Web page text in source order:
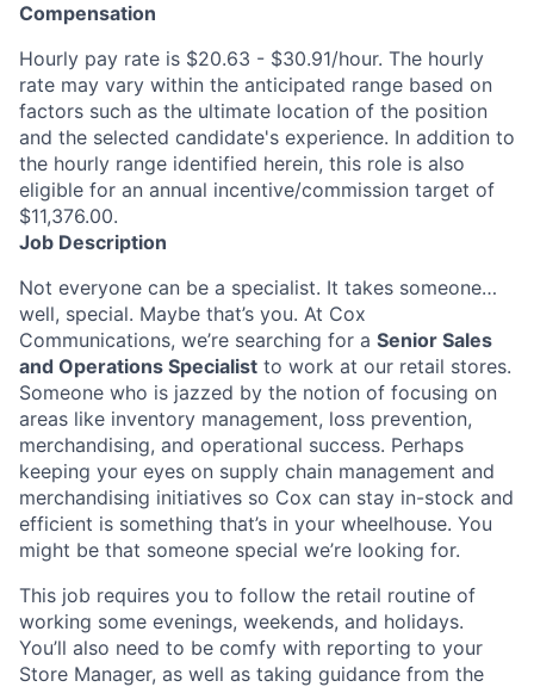
Compensation
Hourly pay rate is $20.63 - $30.91/hour. The hourly
rate may vary within the anticipated range based on
factors such as the ultimate location of the position
and the selected candidate's experience. In addition to
the hourly range identified herein, this role is also
eligible for an annual incentive/commission target of
$11,376.00.
Job Description
Not everyone can be a specialist. It takes someone…
well, special. Maybe that’s you. At Cox
Communications, we’re searching for a Senior Sales
and Operations Specialist to work at our retail stores.
Someone who is jazzed by the notion of focusing on
areas like inventory management, loss prevention,
merchandising, and operational success. Perhaps
keeping your eyes on supply chain management and
merchandising initiatives so Cox can stay in-stock and
efficient is something that’s in your wheelhouse. You
might be that someone special we’re looking for.
This job requires you to follow the retail routine of
working some evenings, weekends, and holidays.
You’ll also need to be comfy with reporting to your
Store Manager, as well as taking guidance from the